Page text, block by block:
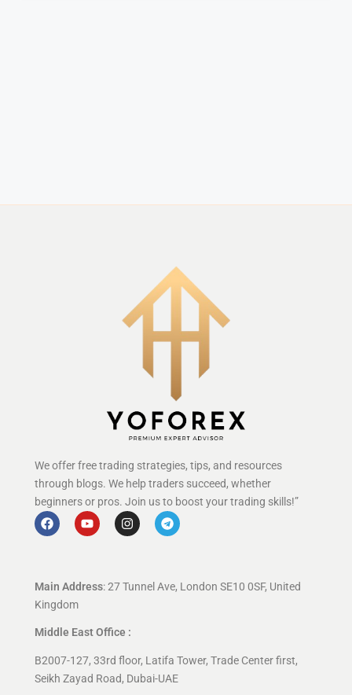
We offer free trading strategies, tips, and resources
through blogs. We help traders succeed, whether
beginners or pros. Join us to boost your trading skills!”
Main Address: 27 Tunnel Ave, London SE10 0SF, United
Kingdom
Middle East Office :
B2007-127, 33rd floor, Latifa Tower, Trade Center first,
Seikh Zayad Road, Dubai-UAE